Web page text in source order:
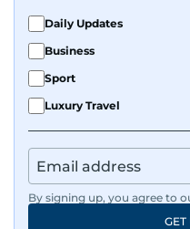
Daily Updates
Business
Sport
Luxury Travel
By signing up, you agree to
GET